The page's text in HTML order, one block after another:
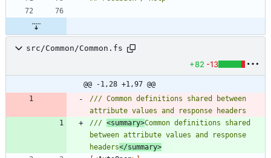
src/Common/Common.fs
+82 -13
@@ -1,28 +1,97 @@
/// Common definitions shared between
/// <summary>Common definitions shared
between attribute values and response
headers</summary>